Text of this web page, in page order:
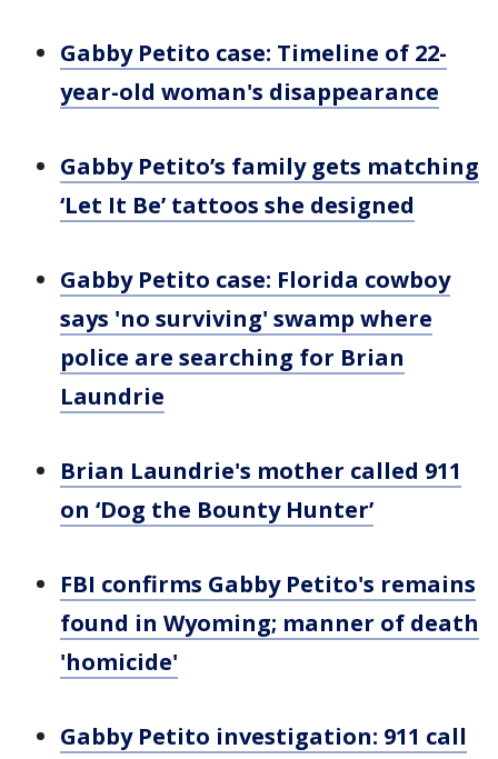
Gabby Petito case: Timeline of 22-
year-old woman's disappearance
Gabby Petito’s family gets matching
‘Let It Be’ tattoos she designed
Gabby Petito case: Florida cowboy
says 'no surviving' swamp where
police are searching for Brian
Laundrie
Brian Laundrie's mother called 911
on ‘Dog the Bounty Hunter’
FBI confirms Gabby Petito's remains
found in Wyoming; manner of death
'homicide'
Gabby Petito investigation: 911 call